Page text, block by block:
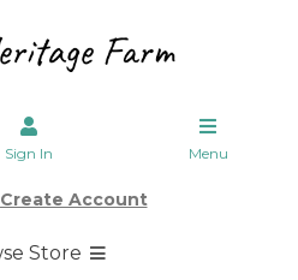
Sign In Menu
Create Account
Store